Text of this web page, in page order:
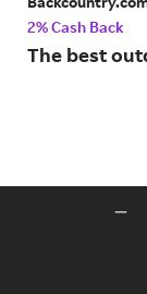
2% Cash Back
The best